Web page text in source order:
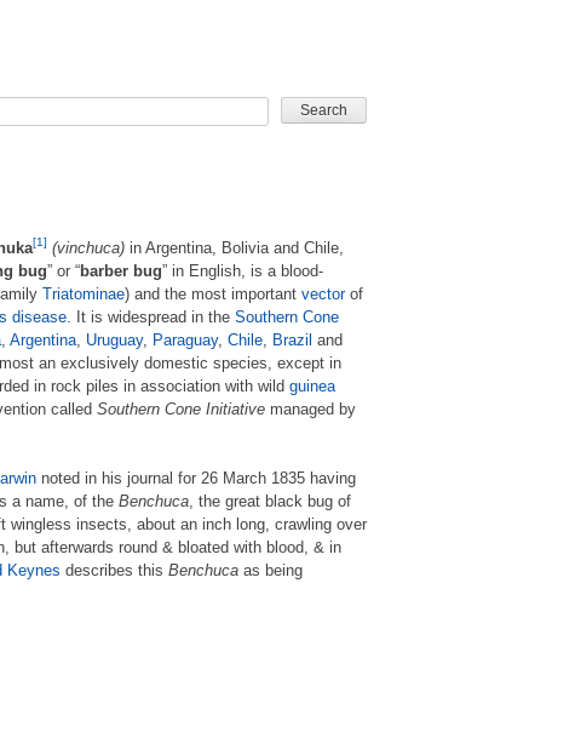
GAME
[1] (vinchuca) in Argentina, Bolivia and Chile,
bug” or “barber bug” in English, is a blood-
Triatominae) and the most important vectorof
disease . It is widespread in the Southern Cone
Argentina Uruguay, Paraguay, Chile Brazil and
an exclusively domestic species, except in
in rock piles in association with wild guinea
called Southern Cone Initiative managed by
noted in his journal for 26 March 1835 having
a name, of the Benchuca, the great black bug of
insects, about an inch long, crawling over
but afterwards round & bloated with blood, & in
Keynes describes this Benchuca as being